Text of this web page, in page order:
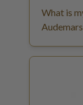
What is